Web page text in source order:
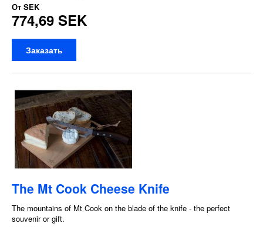
От SEK
774,69 SEK
Заказать
The Mt Cook Cheese Knife
The mountains of Mt Cook on the blade of the knife - the perfect
souvenir or gift.